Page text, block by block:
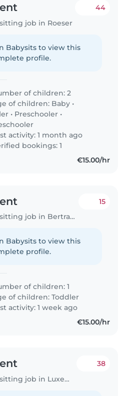
job in Roeser
44
Babysits to view this
profile.
of children: 2
of children: Baby •
• Preschooler •
activity: 1 month ago
bookings: 1
€15.00/hr
Babysitting job in Bertrange
15
Babysits to view this
profile.
of children: 1
of children:Toddler
activity: 1 week ago
€15.00/hr
Babysitting job in Luxembourg
38